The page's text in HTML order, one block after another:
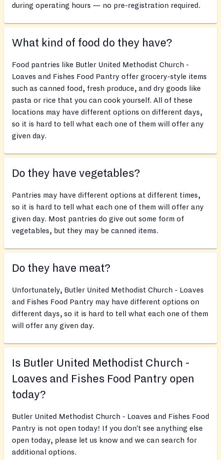
during operating hours — no pre-registration required.
What kind of food do they have?
Food pantries like Butler United Methodist Church -
Loaves and Fishes Food Pantry offer grocery-style items
such as canned food, fresh produce, and dry goods like
pasta or rice that you can cook yourself. All of these
locations may have different options on different days,
so it is hard to tell what each one of them will offer any
given day.
Do they have vegetables?
Pantries may have different options at different times,
so it is hard to tell what each one of them will offer any
given day. Most pantries do give out some form of
vegetables, but they may be canned items.
Do they have meat?
Unfortunately, Butler United Methodist Church - Loaves
and Fishes Food Pantry may have different options on
different days, so it is hard to tell what each one of them
will offer any given day.
Is Butler United Methodist Church -
Loaves and Fishes Food Pantry open
today?
Butler United Methodist Church - Loaves and Fishes Food
Pantry is not open today! If you don’t see anything else
open today, please let us know and we can search for
additional options.